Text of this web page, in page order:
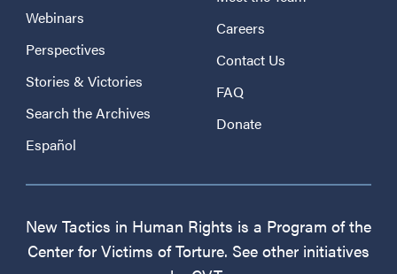
Webinars
Perspectives
Stories & Victories
Search the Archives
Español
Careers
Contact Us
FAQ
Donate
New Tactics in Human Rights is a Program of the
Center for Victims of Torture. See other initiatives